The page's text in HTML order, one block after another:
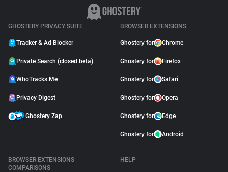
GHOSTERY PRIVACY SUITE
Tracker & Ad Blocker
Private Search (closed beta)
WhoTracks.Me
Privacy Digest
Ghostery Zap
BROWSER EXTENSIONS
Ghostery for Chrome
Ghostery for Firefox
Ghostery for Safari
Ghostery for Opera
Ghostery for Edge
Ghostery for Android
BROWSER EXTENSIONS
COMPARISONS
HELP